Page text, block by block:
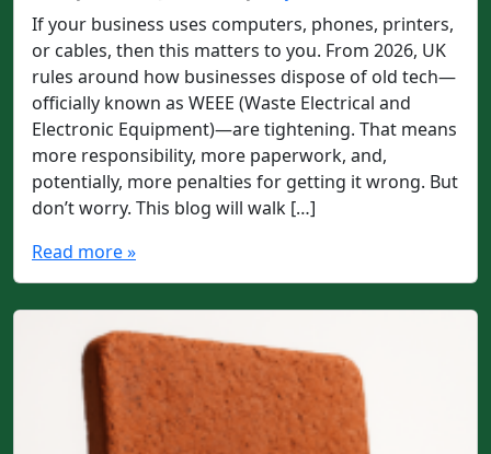
If your business uses computers, phones, printers,
or cables, then this matters to you. From 2026, UK
rules around how businesses dispose of old tech—
officially known as WEEE (Waste Electrical and
Electronic Equipment)—are tightening. That means
more responsibility, more paperwork, and,
potentially, more penalties for getting it wrong. But
don’t worry. This blog will walk […]
Read more »